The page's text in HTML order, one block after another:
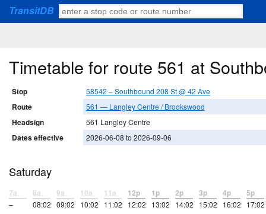
TransitDB
Timetable for route 561 at
Stop 58542 – Southbound 208 St @ 42 Ave
Route 561 — Langley Centre / Brookswood
Headsign 561 Langley Centre
Dates effective 2026-06-08 to 2026-09-06
Saturday
7a
–
8a
08:02
9a
09:02
10a
10:02
11a
11:02
12p
12:02
1p
13:02
2p
14:02
3p
15:02
4p
16:02
5p
17:02